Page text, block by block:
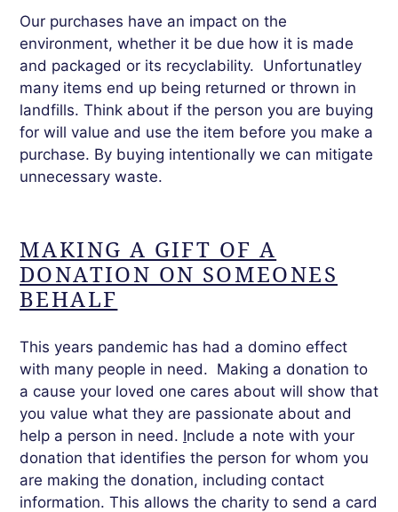
Our purchases have an impact on the
environment, whether it be due how it is made
and packaged or its recyclability. Unfortunatley
many items end up being returned or thrown in
landfills. Think about if the person you are buying
for will value and use the item before you make a
purchase. By buying intentionally we can mitigate
unnecessary waste.
MAKING A GIFT OF A
DONATION ON SOMEONES
BEHALF
This years pandemic has had a domino effect
with many people in need. Making a donation to
a cause your loved one cares about will show that
you value what they are passionate about and
help a person in need. Include a note with your
donation that identifies the person for whom you
are making the donation, including contact
information. This allows the charity to send a card